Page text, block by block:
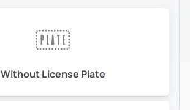
Without License Plate